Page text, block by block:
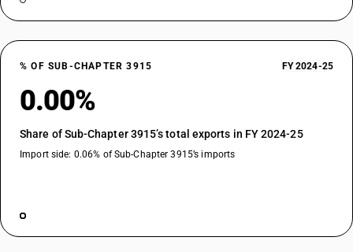
% OF SUB-CHAPTER 3915 FY 2024-25
0.00%
Share of Sub-Chapter 3915’s total exports in FY 2024-25
Import side: 0.06% of Sub-Chapter 3915’s imports